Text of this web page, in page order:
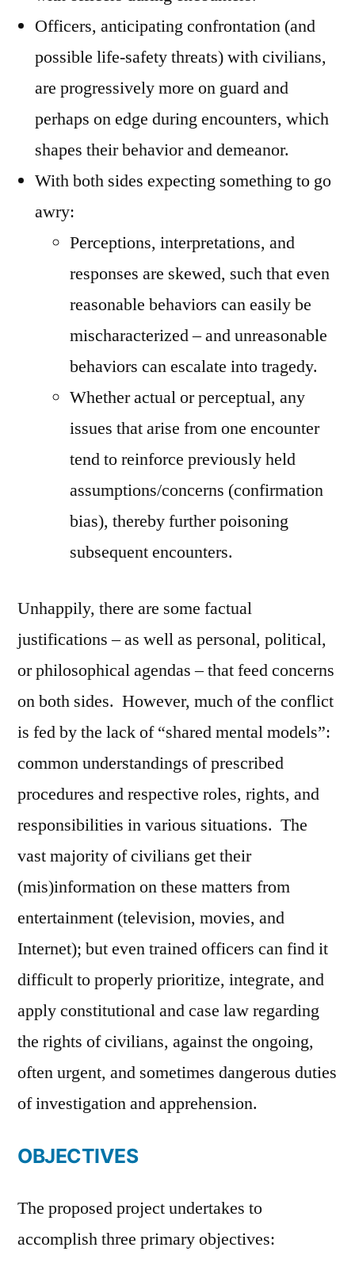
Officers, anticipating confrontation (and
possible life-safety threats) with civilians,
are progressively more on guard and
perhaps on edge during encounters, which
shapes their behavior and demeanor.
With both sides expecting something to go
awry:
Perceptions, interpretations, and
responses are skewed, such that even
reasonable behaviors can easily be
mischaracterized – and unreasonable
behaviors can escalate into tragedy.
Whether actual or perceptual, any
issues that arise from one encounter
tend to reinforce previously held
assumptions/concerns (confirmation
bias), thereby further poisoning
subsequent encounters.
Unhappily, there are some factual
justifications – as well as personal, political,
or philosophical agendas – that feed concerns
on both sides. However, much of the conflict
is fed by the lack of “shared mental models”:
common understandings of prescribed
procedures and respective roles, rights, and
responsibilities in various situations. The
vast majority of civilians get their
(mis)information on these matters from
entertainment (television, movies, and
Internet); but even trained officers can find it
difficult to properly prioritize, integrate, and
apply constitutional and case law regarding
the rights of civilians, against the ongoing,
often urgent, and sometimes dangerous duties
of investigation and apprehension.
OBJECTIVES
The proposed project undertakes to
accomplish three primary objectives: